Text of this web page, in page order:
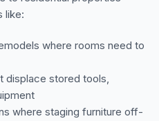
like:
where rooms need to
displace stored tools,
where staging furniture off-